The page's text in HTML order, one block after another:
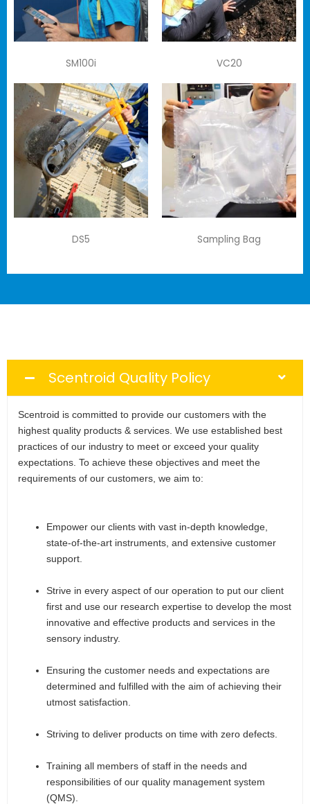
SM100i VC20
DS5 Sampling Bag
Scentroid Quality Policy
Scentroid is committed to provide our customers with the
highest quality products & services. We use established best
practices of our industry to meet or exceed your quality
expectations. To achieve these objectives and meet the
requirements of our customers, we aim to:
Empower our clients with vast in-depth knowledge,
state-of-the-art instruments, and extensive customer
support.
Strive in every aspect of our operation to put our client
first and use our research expertise to develop the most
innovative and effective products and services in the
sensory industry.
Ensuring the customer needs and expectations are
determined and fulfilled with the aim of achieving their
utmost satisfaction.
Striving to deliver products on time with zero defects.
Training all members of staff in the needs and
responsibilities of our quality management system
(QMS).